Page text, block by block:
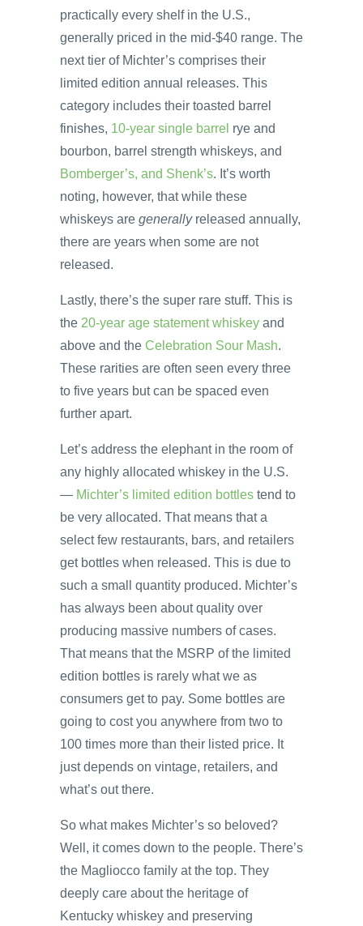
practically every shelf in the U.S.,
generally priced in the mid-$40 range. The
next tier of Michter’s comprises their
limited edition annual releases. This
category includes their toasted barrel
finishes, 10-year single barrel rye and
bourbon, barrel strength whiskeys, and
Bomberger’s, and Shenk’s. It’s worth
noting, however, that while these
whiskeys are generallyreleased annually,
there are years when some are not
released.
Lastly, there’s the super rare stuff. This is
the 20-year age statement whiskey and
above and the Celebration Sour Mash.
These rarities are often seen every three
to five years but can be spaced even
further apart.
Let’s address the elephant in the room of
any highly allocated whiskey in the U.S.
— Michter’s limited edition bottles tend to
be very allocated. That means that a
select few restaurants, bars, and retailers
get bottles when released. This is due to
such a small quantity produced. Michter’s
has always been about quality over
producing massive numbers of cases.
That means that the MSRP of the limited
edition bottles is rarely what we as
consumers get to pay. Some bottles are
going to cost you anywhere from two to
100 times more than their listed price. It
just depends on vintage, retailers, and
what’s out there.
So what makes Michter’s so beloved?
Well, it comes down to the people. There’s
the Magliocco family at the top. They
deeply care about the heritage of
Kentucky whiskey and preserving